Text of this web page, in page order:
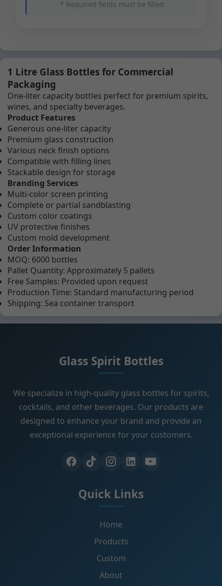
* Required fields must be filled
1 Litre Glass Bottles for Commercial
Packaging
One-liter capacity bottles perfect for premium spirits,
wines, and specialty beverages.
Product Features
Generous one-liter capacity
Premium glass construction
Various neck finish options
Compatible with filling lines
Stackable design for storage
Branding Services
Multi-color screen printing
Complete or partial sandblasting
Custom color coatings
UV protective finishes
Custom mold development
Order Information
MOQ: 6000 bottles
Pallet Quantity: Approximately 5 pallets
Free Samples: Provided upon request
Production Time: Standard manufacturing period
Shipping: Sea container transport
Glass Spirit Bottles
We specialize in high-quality glass bottles for spirits,
cocktails, and other beverages. Our products are
designed to enhance your brand and provide an
exceptional experience for your customers.
Quick Links
Home
Products
Custom
About